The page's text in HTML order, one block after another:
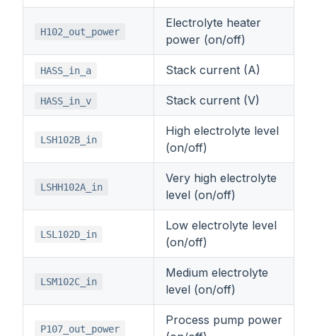
H102_out_power
Electrolyte heater
power (on/off)
HASS_in_a Stack current (A)
HASS_in_v Stack current (V)
LSH102B_in
High electrolyte level
(on/off)
LSHH102A_in
Very high electrolyte
level (on/off)
LSL102D_in
Low electrolyte level
(on/off)
LSM102C_in
Medium electrolyte
level (on/off)
P107_out_power
Process pump power